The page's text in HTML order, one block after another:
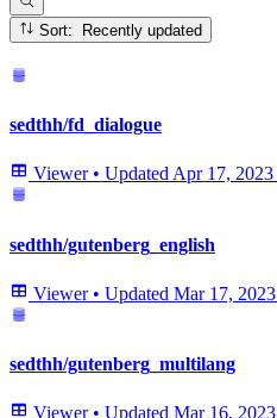
Sort: Recently updated
sedthh/fd_dialogue
Viewer • Updated Apr 17, 2023
sedthh/gutenberg_english
Viewer • Updated Mar 17, 2023
sedthh/gutenberg_multilang
Viewer • Updated Mar 16, 2023